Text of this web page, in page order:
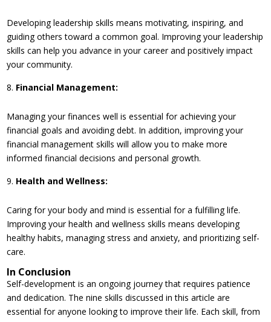
Developing leadership skills means motivating, inspiring, and
guiding others toward a common goal. Improving your leadership
skills can help you advance in your career and positively impact
your community.
Financial Management:
Managing your finances well is essential for achieving your
financial goals and avoiding debt. In addition, improving your
financial management skills will allow you to make more
informed financial decisions and personal growth.
Health and Wellness:
Caring for your body and mind is essential for a fulfilling life.
Improving your health and wellness skills means developing
healthy habits, managing stress and anxiety, and prioritizing self-
care.
In Conclusion
Self-development is an ongoing journey that requires patience
and dedication. The nine skills discussed in this article are
essential for anyone looking to improve their life. Each skill, from